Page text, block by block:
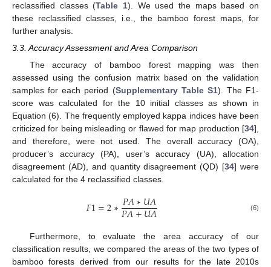
reclassified classes (Table 1). We used the maps based on
these reclassified classes, i.e., the bamboo forest maps, for
further analysis.
3.3. Accuracy Assessment and Area Comparison
The accuracy of bamboo forest mapping was then
assessed using the confusion matrix based on the validation
samples for each period (Supplementary Table S1). The F1-
score was calculated for the 10 initial classes as shown in
Equation (6). The frequently employed kappa indices have been
criticized for being misleading or flawed for map production [34],
and therefore, were not used. The overall accuracy (OA),
producer’s accuracy (PA), user’s accuracy (UA), allocation
disagreement (AD), and quantity disagreement (QD) [34] were
calculated for the 4 reclassified classes.
𝐹1=2∗𝑃𝐴∗𝑈𝐴
𝑃𝐴+𝑈𝐴 (6)
Furthermore, to evaluate the area accuracy of our
classification results, we compared the areas of the two types of
bamboo forests derived from our results for the late 2010s